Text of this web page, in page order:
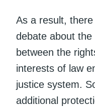
As a result,
debate about
between the
interests of law
justice system.
additional